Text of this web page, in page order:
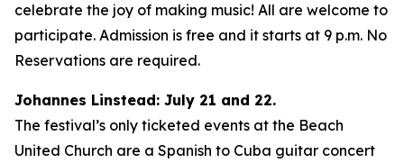
celebrate the joy of making music! All are welcome to
participate. Admission is free and it starts at 9 p.m. No
Reservations are required.
Johannes Linstead: July 21 and 22.
The festival’s only ticketed events at the Beach
United Church are a Spanish to Cuba guitar concert